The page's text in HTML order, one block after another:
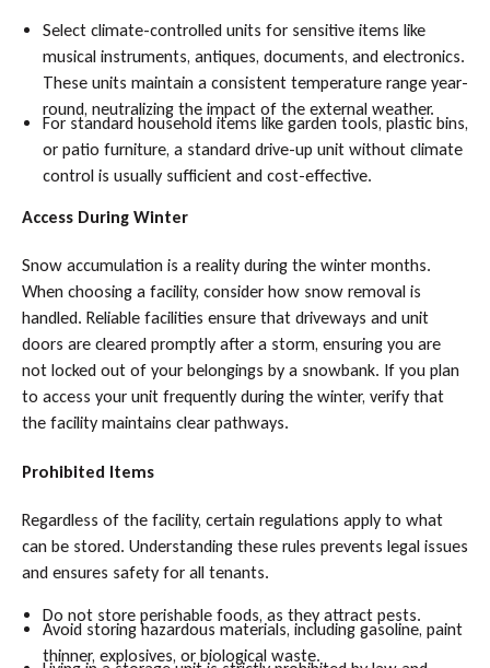
Select climate-controlled units for sensitive items like
musical instruments, antiques, documents, and electronics.
These units maintain a consistent temperature range year-
round, neutralizing the impact of the external weather.
For standard household items like garden tools, plastic bins,
or patio furniture, a standard drive-up unit without climate
control is usually sufficient and cost-effective.
Access During Winter
Snow accumulation is a reality during the winter months.
When choosing a facility, consider how snow removal is
handled. Reliable facilities ensure that driveways and unit
doors are cleared promptly after a storm, ensuring you are
not locked out of your belongings by a snowbank. If you plan
to access your unit frequently during the winter, verify that
the facility maintains clear pathways.
Prohibited Items
Regardless of the facility, certain regulations apply to what
can be stored. Understanding these rules prevents legal issues
and ensures safety for all tenants.
Do not store perishable foods, as they attract pests.
Avoid storing hazardous materials, including gasoline, paint
thinner, explosives, or biological waste.